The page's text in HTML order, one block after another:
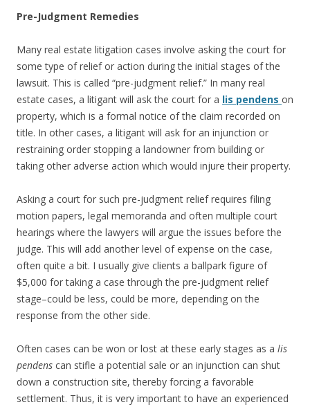
Pre-Judgment Remedies
Many real estate litigation cases involve asking the court for
some type of relief or action during the initial stages of the
lawsuit. This is called “pre-judgment relief.” In many real
estate cases, a litigant will ask the court for a lis pendens on
property, which is a formal notice of the claim recorded on
title. In other cases, a litigant will ask for an injunction or
restraining order stopping a landowner from building or
taking other adverse action which would injure their property.
Asking a court for such pre-judgment relief requires filing
motion papers, legal memoranda and often multiple court
hearings where the lawyers will argue the issues before the
judge. This will add another level of expense on the case,
often quite a bit. I usually give clients a ballpark figure of
$5,000 for taking a case through the pre-judgment relief
stage–could be less, could be more, depending on the
response from the other side.
Often cases can be won or lost at these early stages as a lis
pendens can stifle a potential sale or an injunction can shut
down a construction site, thereby forcing a favorable
settlement. Thus, it is very important to have an experienced